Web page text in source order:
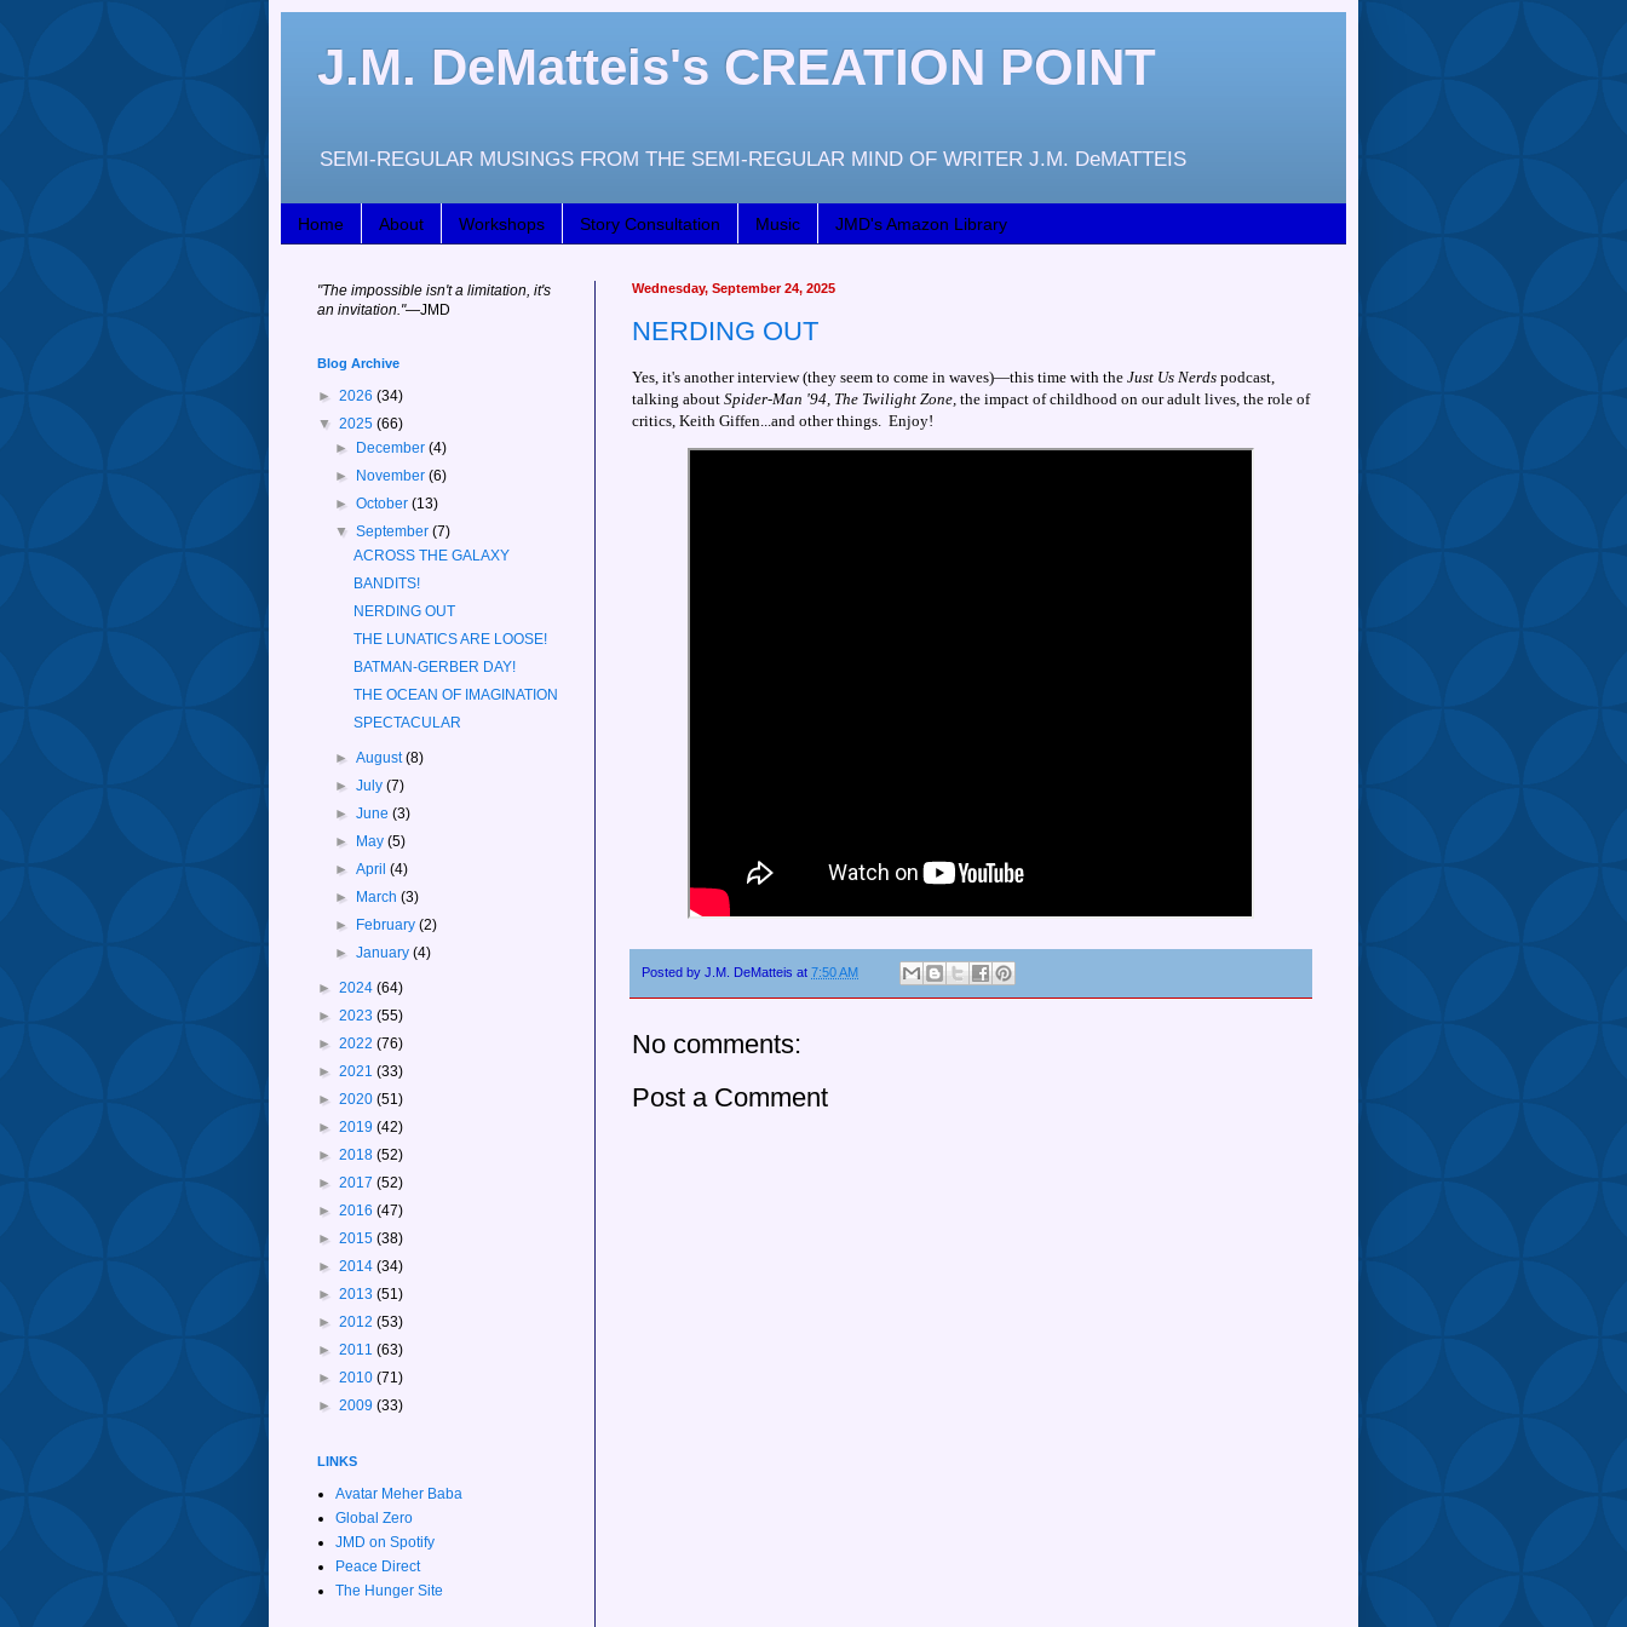
J.M. DeMatteis's CREATION POINT
SEMI-REGULAR MUSINGS FROM THE SEMI-REGULAR MIND OF WRITER J.M. DeMATTEIS
Home About Workshops Story Consultation Music JMD's Amazon Library
Wednesday, September 24, 2025
NERDING OUT
Yes, it's another interview (they seem to come in waves)—this time with the Just Us Nerds podcast,
talking about Spider-Man '94, The Twilight Zone, the impact of childhood on our adult lives, the role of
critics, Keith Giffen...and other things. Enjoy!
Posted by J.M. DeMatteis at 7:50 AM
No comments:
Post a Comment
"The impossible isn't a limitation, it's
an invitation."—JM D
Blog Archive
► 2026 (34)
▼ 2025 (66)
►
December(4)
►
November(6)
►October(13)
▼September(7)
ACROSS THE GALAXY
BANDITS!
NERDING OUT
THE LUNATICS ARE LOOSE!
BATMAN-GERBER DAY!
THE OCEAN OF IMAGINATION
SPECTACULAR
►August(8)
►July(7)
►June(3)
►
May(5)
►April(4)
►
March(3)
►
February(2)
►January(4)
► 2024 (64)
► 2023 (55)
► 2022 (76)
► 2021 (33)
► 2020 (51)
► 2019 (42)
► 2018 (52)
► 2017 (52)
► 2016 (47)
► 2015 (38)
► 2014 (34)
► 2013 (51)
► 2012 (53)
► 2011 (63)
► 2010 (71)
► 2009 (33)
LINKS
Avatar Meher Baba
Global Zero
JMD on Spotify
Peace Direct
The Hunger Site